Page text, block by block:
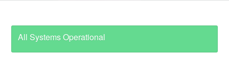
All Systems Operational